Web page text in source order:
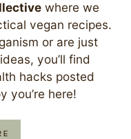
where we
vegan recipes.
or are just
you’ll find
hacks posted
you’re here!